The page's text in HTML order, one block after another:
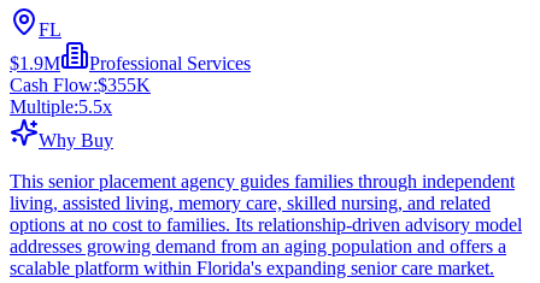
FL
$1.9M
Professional Services
Cash Flow:$355K
Multiple:5.5x
Why Buy
This senior placement agency guides families through independent
living, assisted living, memory care, skilled nursing, and related
options at no cost to families. Its relationship-driven advisory model
addresses growing demand from an aging population and offers a
scalable platform within Florida's expanding senior care market.